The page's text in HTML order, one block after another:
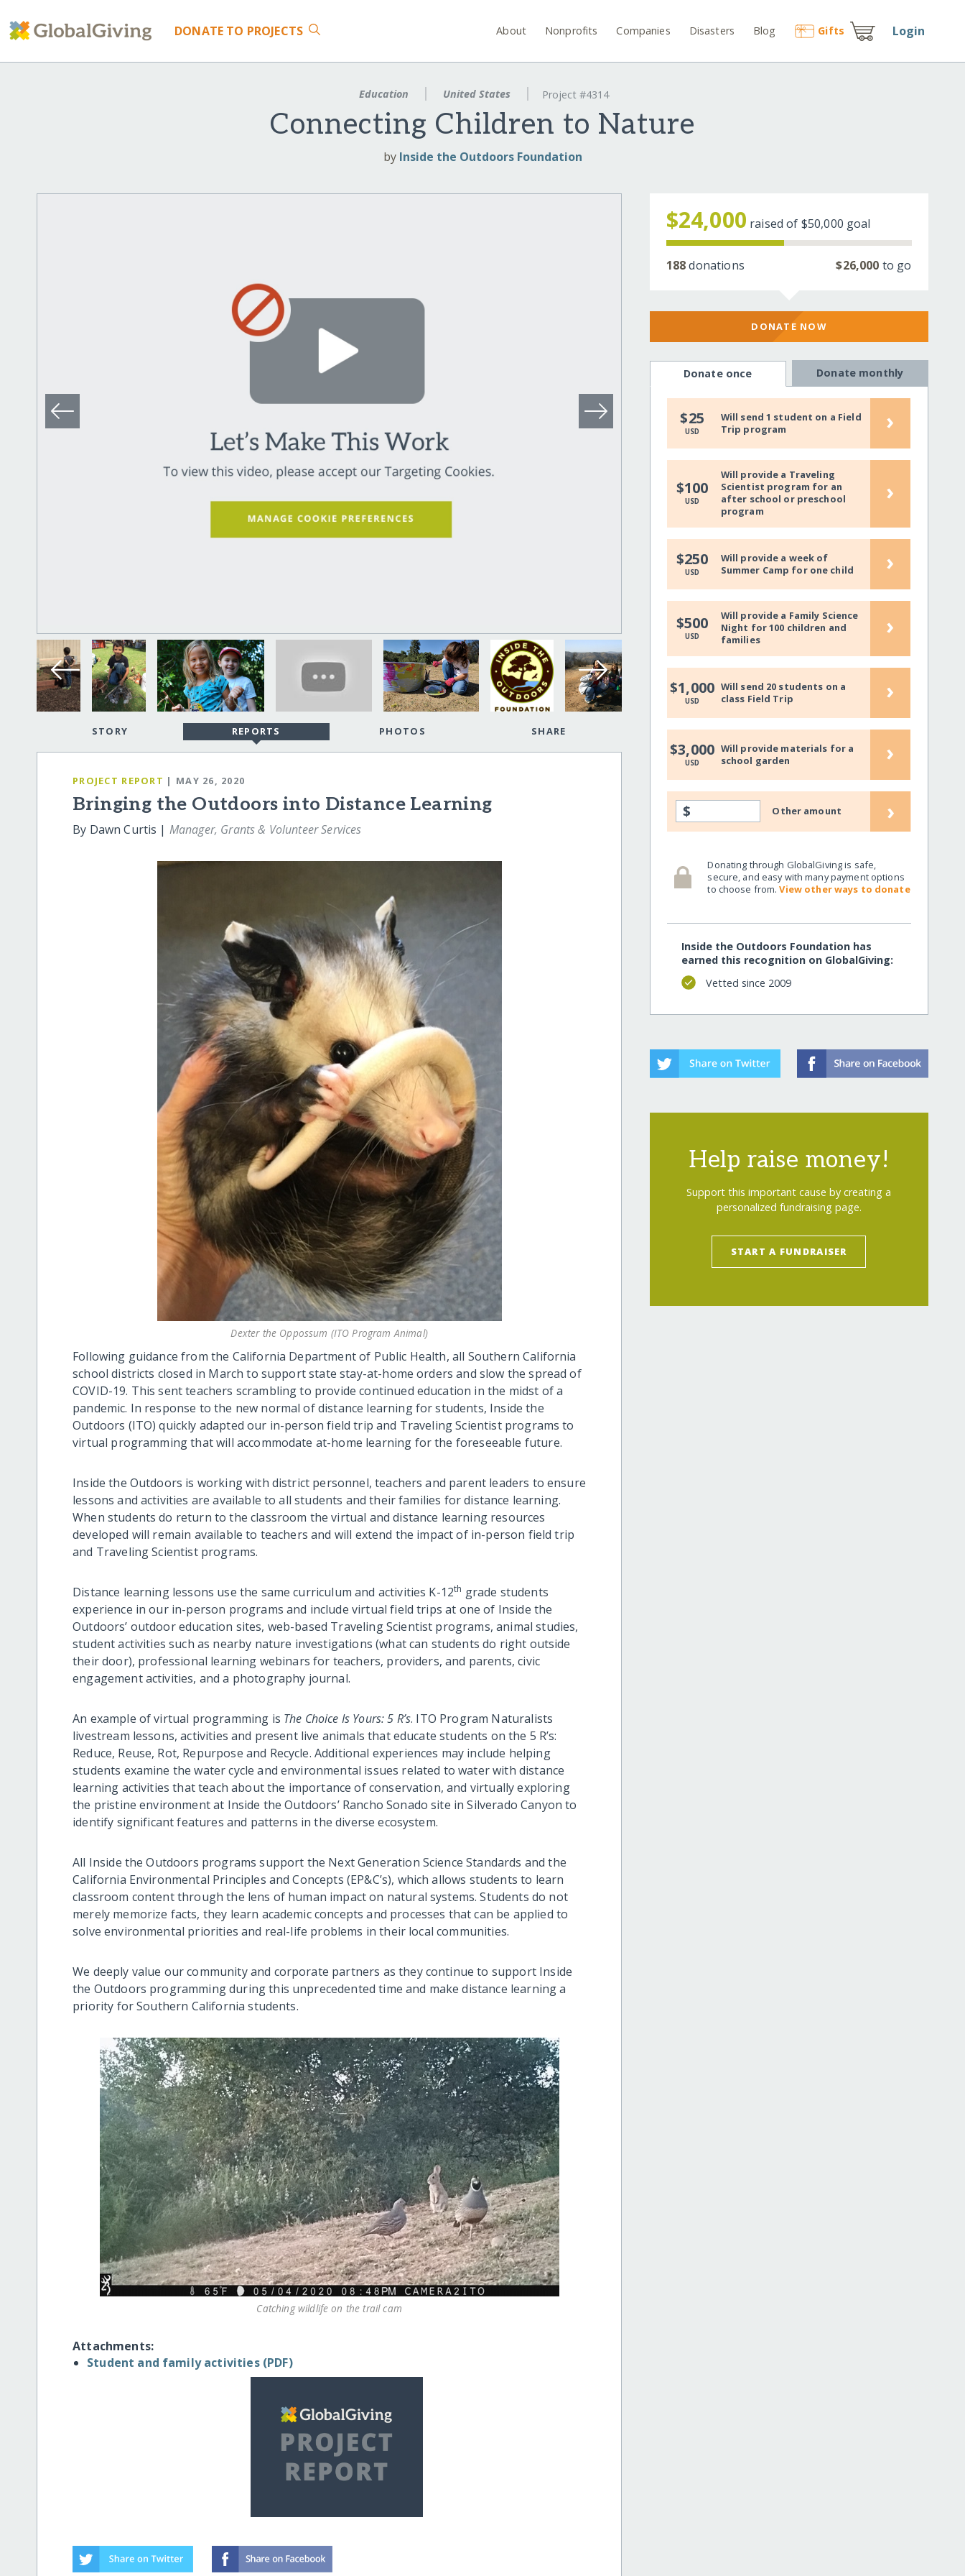
DONATE TO PROJECTS About Nonprofits Companies Disasters Blog Gifts Login
Education United States Project #4314
Connecting Children to Nature
by Inside the Outdoors Foundation
STORY REPORTS PHOTOS SHARE
PROJECT REPORT | MAY 26, 2020
Bringing the Outdoors into Distance Learning
By Dawn Curtis | Manager, Grants & Volunteer Services
Dexter the Oppossum (ITO Program Animal)
Following guidance from the California Department of Public Health, all Southern California
school districts closed in March to support state stay-at-home orders and slow the spread of
COVID-19. This sent teachers scrambling to provide continued education in the midst of a
pandemic. In response to the new normal of distance learning for students, Inside the
Outdoors (ITO) quickly adapted our in-person field trip and Traveling Scientist programs to
virtual programming that will accommodate at-home learning for the foreseeable future.
Inside the Outdoors is working with district personnel, teachers and parent leaders to ensure
lessons and activities are available to all students and their families for distance learning.
When students do return to the classroom the virtual and distance learning resources
developed will remain available to teachers and will extend the impact of in-person field trip
and Traveling Scientist programs.
Distance learning lessons use the same curriculum and activities K-12th grade students
experience in our in-person programs and include virtual field trips at one of Inside the
Outdoors’ outdoor education sites, web-based Traveling Scientist programs, animal studies,
student activities such as nearby nature investigations (what can students do right outside
their door), professional learning webinars for teachers, providers, and parents, civic
engagement activities, and a photography journal.
An example of virtual programming is The Choice Is Yours: 5 R’s. ITO Program Naturalists
livestream lessons, activities and present live animals that educate students on the 5 R’s:
Reduce, Reuse, Rot, Repurpose and Recycle. Additional experiences may include helping
students examine the water cycle and environmental issues related to water with distance
learning activities that teach about the importance of conservation, and virtually exploring
the pristine environment at Inside the Outdoors’ Rancho Sonado site in Silverado Canyon to
identify significant features and patterns in the diverse ecosystem.
All Inside the Outdoors programs support the Next Generation Science Standards and the
California Environmental Principles and Concepts (EP&C’s), which allows students to learn
classroom content through the lens of human impact on natural systems. Students do not
merely memorize facts, they learn academic concepts and processes that can be applied to
solve environmental priorities and real-life problems in their local communities.
We deeply value our community and corporate partners as they continue to support Inside
the Outdoors programming during this unprecedented time and make distance learning a
priority for Southern California students.
Catching wildlife on the trail cam
Attachments:
Student and family activities (PDF)
$24,000 raised of $50,000 goal
188donations $26,000 to go
DONATE NOW
Donate once Donate monthly
$25
USD
Will send 1 student on a Field
Trip program
›
$100
USD
Will provide a Traveling
Scientist program for an
after school or preschool
program
›
$250
USD
Will provide a week of
Summer Camp for one child
›
$500
USD
Will provide a Family Science
Night for 100 children and
families
›
$1,000
USD
Will send 20 students on a
class Field Trip
›
$3,000
USD
Will provide materials for a
school garden
›
$ Other amount ›
Donating through GlobalGiving is safe,
secure, and easy with many payment options
to choose from.View other ways to donate
Inside the Outdoors Foundation has
earned this recognition on GlobalGiving:
Vetted since 2009
Help raise money!
Support this important cause by creating a
personalized fundraising page.
START A FUNDRAISER